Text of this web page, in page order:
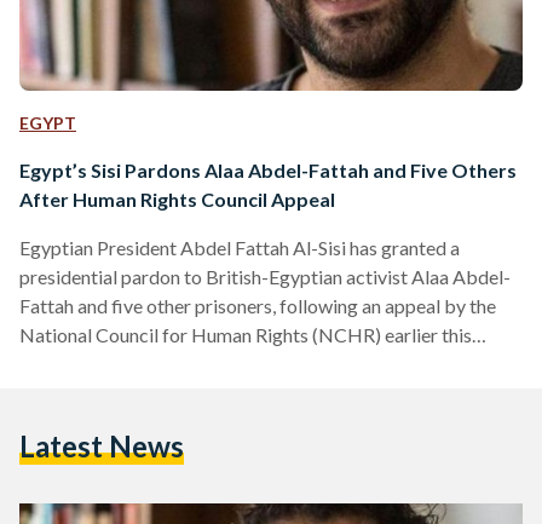
EGYPT
Egypt’s Sisi Pardons Alaa Abdel-Fattah and Five Others
After Human Rights Council Appeal
Egyptian President Abdel Fattah Al-Sisi has granted a
presidential pardon to British-Egyptian activist Alaa Abdel-
Fattah and five other prisoners, following an appeal by the
National Council for Human Rights (NCHR) earlier this
September. The Egyptian constitution authorizes the
commute sentences without overturning judicial verdicts. In
Latest News